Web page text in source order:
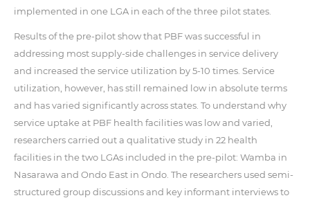
implemented in one LGA in each of the three pilot states.
Results of the pre-pilot show that PBF was successful in
addressing most supply-side challenges in service delivery
and increased the service utilization by 5-10 times. Service
utilization, however, has still remained low in absolute terms
and has varied significantly across states. To understand why
service uptake at PBF health facilities was low and varied,
researchers carried out a qualitative study in 22 health
facilities in the two LGAs included in the pre-pilot: Wamba in
Nasarawa and Ondo East in Ondo. The researchers used semi-
structured group discussions and key informant interviews to